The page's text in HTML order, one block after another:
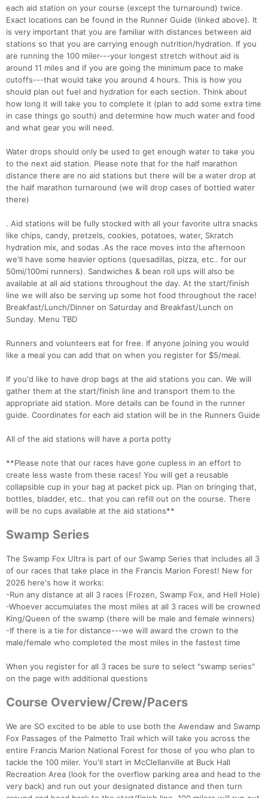
each aid station on your course (except the turnaround) twice.
Exact locations can be found in the Runner Guide (linked above). It
is very important that you are familiar with distances between aid
stations so that you are carrying enough nutrition/hydration. If you
are running the 100 miler---your longest stretch without aid is
around 11 miles and if you are going the minimum pace to make
cutoffs---that would take you around 4 hours. This is how you
should plan out fuel and hydration for each section. Think about
how long it will take you to complete it (plan to add some extra time
in case things go south) and determine how much water and food
and what gear you will need.
Water drops should only be used to get enough water to take you
to the next aid station. Please note that for the half marathon
distance there are no aid stations but there will be a water drop at
the half marathon turnaround (we will drop cases of bottled water
there)
. Aid stations will be fully stocked with all your favorite ultra snacks
like chips, candy, pretzels, cookies, potatoes, water, Skratch
hydration mix, and sodas .As the race moves into the afternoon
we'll have some heavier options (quesadillas, pizza, etc.. for our
50mi/100mi runners). Sandwiches & bean roll ups will also be
available at all aid stations throughout the day. At the start/finish
line we will also be serving up some hot food throughout the race!
Breakfast/Lunch/Dinner on Saturday and Breakfast/Lunch on
Sunday. Menu TBD
Runners and volunteers eat for free. If anyone joining you would
like a meal you can add that on when you register for $5/meal.
If you'd like to have drop bags at the aid stations you can. We will
gather them at the start/finish line and transport them to the
appropriate aid station. More details can be found in the runner
guide. Coordinates for each aid station will be in the Runners Guide
All of the aid stations will have a porta potty
**Please note that our races have gone cupless in an effort to
create less waste from these races! You will get a reusable
collapsible cup in your bag at packet pick up. Plan on bringing that,
bottles, bladder, etc.. that you can refill out on the course. There
will be no cups available at the aid stations**
Swamp Series
The Swamp Fox Ultra is part of our Swamp Series that includes all 3
of our races that take place in the Francis Marion Forest! New for
2026 here's how it works:
-Run any distance at all 3 races (Frozen, Swamp Fox, and Hell Hole)
-Whoever accumulates the most miles at all 3 races will be crowned
King/Queen of the swamp (there will be male and female winners)
-If there is a tie for distance---we will award the crown to the
male/female who completed the most miles in the fastest time
When you register for all 3 races be sure to select "swamp series"
on the page with additional questions
Course Overview/Crew/Pacers
We are SO excited to be able to use both the Awendaw and Swamp
Fox Passages of the Palmetto Trail which will take you across the
entire Francis Marion National Forest for those of you who plan to
tackle the 100 miler. You'll start in McClellanville at Buck Hall
Recreation Area (look for the overflow parking area and head to the
very back) and run out your designated distance and then turn